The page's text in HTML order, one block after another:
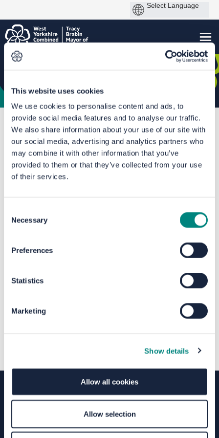
This website uses cookies
We use cookies to personalise content and ads, to
provide social media features and to analyse our traffic.
We also share information about your use of our site with
our social media, advertising and analytics partners who
may combine it with other information that you’ve
provided to them or that they’ve collected from your use
of their services.
Selection
Necessary
Preferences
Statistics
Marketing
Show details
Allow all cookies
Allow selection
You are here:
Birkby Infant & Nursery School
Documents
The file "Birkby Paper Survey -
downloading in a few seconds.
Technical Support Site Map Granicus Privacy Policy